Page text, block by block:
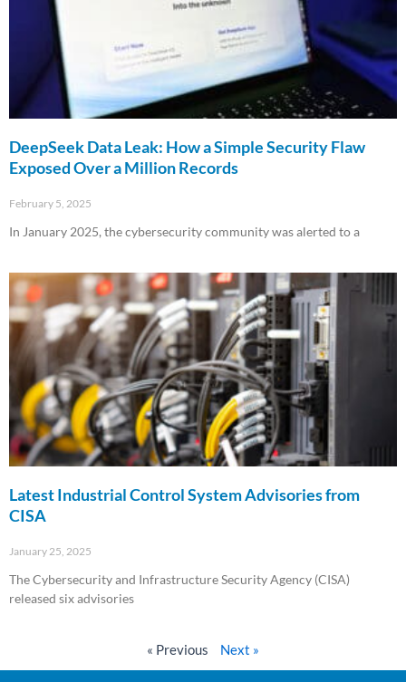
DeepSeek Data Leak: How a Simple Security Flaw
Exposed Over a Million Records
February 5, 2025
In January 2025, the cybersecurity community was alerted to a
Latest Industrial Control System Advisories from
CISA
January 25, 2025
The Cybersecurity and Infrastructure Security Agency (CISA)
released six advisories
« Previous Next »